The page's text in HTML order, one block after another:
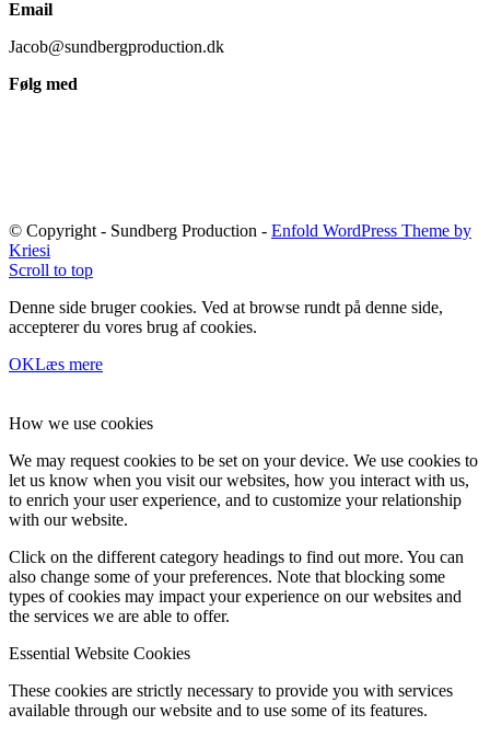
Email
Jacob@sundbergproduction.dk
Følg med
© Copyright - Sundberg Production - Enfold WordPress Theme by
Kriesi
Scroll to top
Denne side bruger cookies. Ved at browse rundt på denne side,
accepterer du vores brug af cookies.
OKLæs mere
How we use cookies
We may request cookies to be set on your device. We use cookies to
let us know when you visit our websites, how you interact with us,
to enrich your user experience, and to customize your relationship
with our website.
Click on the different category headings to find out more. You can
also change some of your preferences. Note that blocking some
types of cookies may impact your experience on our websites and
the services we are able to offer.
Essential Website Cookies
These cookies are strictly necessary to provide you with services
available through our website and to use some of its features.